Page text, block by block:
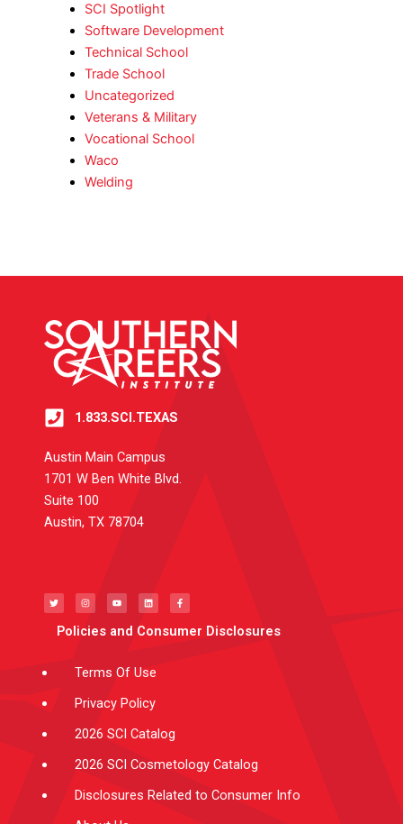
SCI Spotlight
Software Development
Technical School
Trade School
Uncategorized
Veterans & Military
Vocational School
Waco
Welding
1.833.SCI.TEXAS
Austin Main Campus
1701 W Ben White Blvd.
Suite 100
Austin, TX 78704
i
t
t
s
t
a
r
u
t
u
e
n
k
e
i
c
e
b
o
Policies and Consumer Disclosures
Terms Of Use
Privacy Policy
2026 SCI Catalog
2026 SCI Cosmetology Catalog
Disclosures Related to Consumer Info